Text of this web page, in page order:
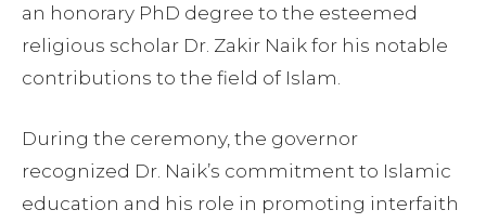
an honorary PhD degree to the esteemed
religious scholar Dr. Zakir Naik for his notable
contributions to the field of Islam.
During the ceremony, the governor
recognized Dr. Naik’s commitment to Islamic
education and his role in promoting interfaith